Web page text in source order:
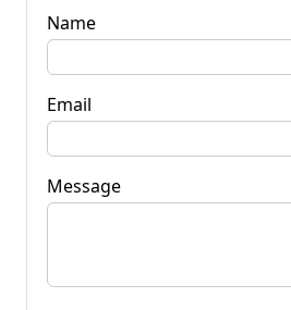
Name
Email
Message